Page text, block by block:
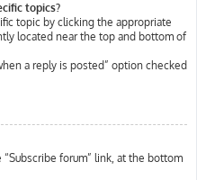
topics?
topic by clicking the appropriate
located near the top and bottom of
a reply is posted” option checked
forum” link, at the bottom